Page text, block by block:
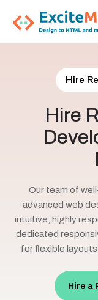
Hire
Hire
Our team of
advanced web
intuitive, highly
dedicated
for flexible
Hire a